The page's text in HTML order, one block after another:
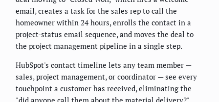
email, creates a task for the sales rep to call the
homeowner within 24 hours, enrolls the contact in a
project-status email sequence, and moves the deal to
the project management pipeline in a single step.
HubSpot's contact timeline lets any team member —
sales, project management, or coordinator — see every
touchpoint a customer has received, eliminating the